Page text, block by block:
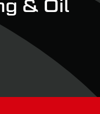
& Oil